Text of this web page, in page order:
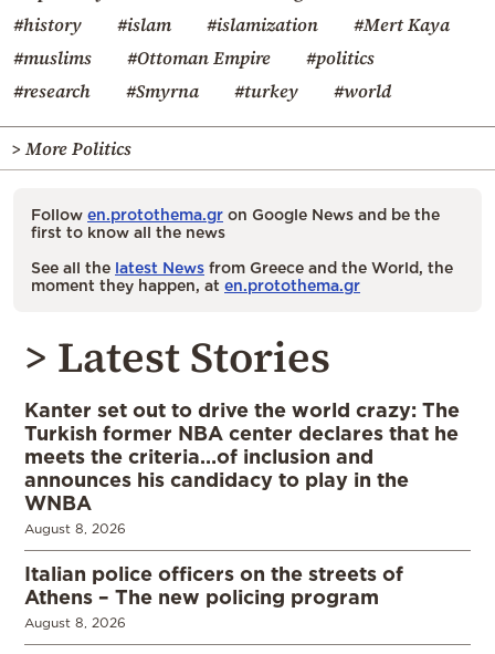
#history
#islam #islamization
#Mert Kaya
#muslims
#Ottoman Empire
#politics
#research
#Smyrna #turkey #world
> More Politics
Follow en.protothema.gr on Google News and be the
first to know all the news
See all the latest News from Greece and the World, the
moment they happen, at en.protothema.gr
> Latest Stories
Kanter set out to drive the world crazy: The
Turkish former NBA center declares that he
meets the criteria…of inclusion and
announces his candidacy to play in the
WNBA
August 8, 2026
Italian police officers on the streets of
Athens – The new policing program
August 8, 2026